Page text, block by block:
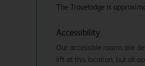
The Travelodge is
Accessibility
Our accessible rooms are
lift at this location, but all